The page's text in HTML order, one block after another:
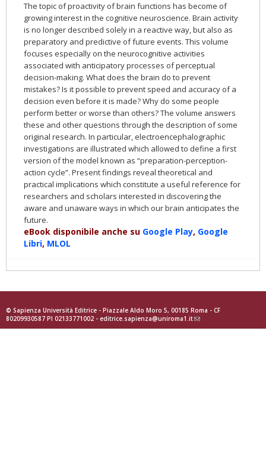
The topic of proactivity of brain functions has become of
growing interest in the cognitive neuroscience. Brain activity
is no longer described solely in a reactive way, but also as
preparatory and predictive of future events. This volume
focuses especially on the neurocognitive activities
associated with anticipatory processes of perceptual
decision-making. What does the brain do to prevent
mistakes? Is it possible to prevent speed and accuracy of a
decision even before it is made? Why do some people
perform better or worse than others? The volume answers
these and other questions through the description of some
original research. In particular, electroencephalographic
investigations are illustrated which allowed to define a first
version of the model known as “preparation-perception-
action cycle”. Present findings reveal theoretical and
practical implications which constitute a useful reference for
researchers and scholars interested in discovering the
aware and unaware ways in which our brain anticipates the
future.
eBook disponibile anche su Google Play, Google
Libri, MLOL
© Sapienza Università Editrice - Piazzale Aldo Moro 5, 00185 Roma - CF
80209930587 PI 02133771002 - editrice.sapienza@uniroma1.it(link
sends